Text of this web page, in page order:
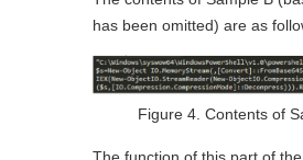
has been omitted) are as
Figure 4. Contents of